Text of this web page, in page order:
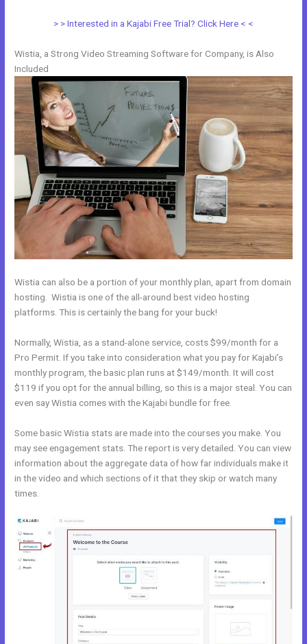
> > Interested in a Kajabi Free Trial? Click Here < <
Wistia, a Strong Video Streaming Software for Company, is Also
Included
Wistia can also be a portion of your monthly plan, apart from domain
hosting. Wistia is one of the all-around best video hosting
platforms. This is certainly the bang for your buck!
Normally, Wistia, as a stand-alone service, costs $99/month for a
Pro Permit. If you take into consideration what you pay for Kajabi’s
monthly program, the basic plan runs at $149/month. It will cost
$119 if you opt for the annual billing, so this is a major steal. You can
even say Wistia comes with the Kajabi bundle for free.
Some basic Wistia stats are made into the courses you make. You
may see engagement stats. The report is very detailed. You can view
information about the aggregate data of how far individuals make it
in the video and which sections of it that they skip or watch many
times.